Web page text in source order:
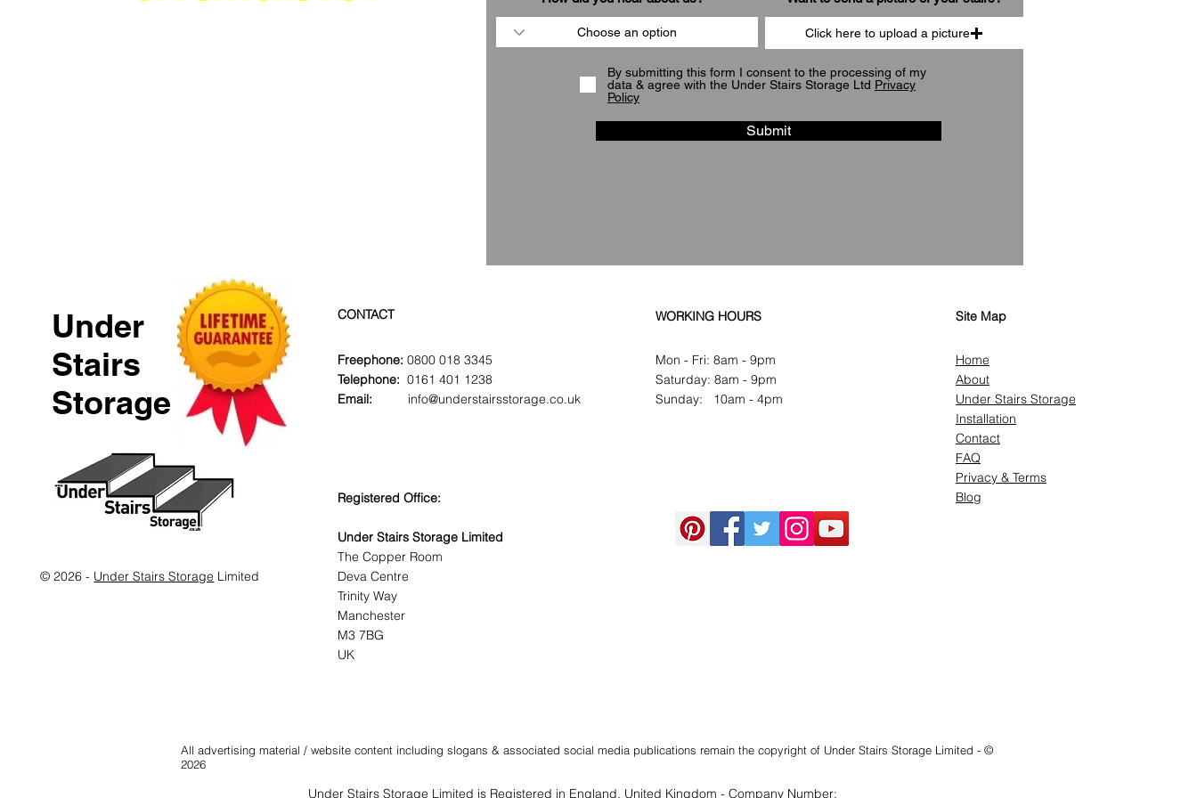
Click here to upload a picture
By submitting this form I consent to the processing of my
data & agree with the Under Stairs Storage Ltd Privacy
Policy
Submit
Under
Stairs
Storage
© 2026 - Under Stairs Storage Limited
CONTACT
Freephone: 0800 018 3345
Telephone: 0161 401 1238
Email:
info@understairsstorage.co.uk
Registered Office:
Under Stairs Storage Limited
The Copper Room
Deva Centre
Trinity Way
Manchester
M3 7BG
UK
WORKING HOURS
Mon - Fri: 8am - 9pm
​​Saturday: 8am - 9pm
​Sunday: 10am - 4pm
Site Map
Home
About
Under Stairs Storage
Installation
Contact
FAQ
Privacy & Terms
Blog
All advertising material / website content including slogans & associated social media publications remain the copyright of Under Stairs Storage Limited - ©
2026
Under Stairs Storage Limited is Registered in England, United Kingdom - Company Number: